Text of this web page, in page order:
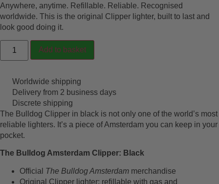
Anywhere, anytime. Refillable. Reliable. Recognised
worldwide. This is the original Clipper lighter, built to last and
look good doing it.
Add to basket
Worldwide shipping
Delivery from 2 business days
Discrete shipping
The Bulldog Clipper in black is not only one of the world’s most
reliable lighters. It’s a piece of Amsterdam you can keep in your
pocket.
The Bulldog Amsterdam Clipper: Black
Official The Bulldog Amsterdam merchandise
Original Clipper lighter: refillable with gas and